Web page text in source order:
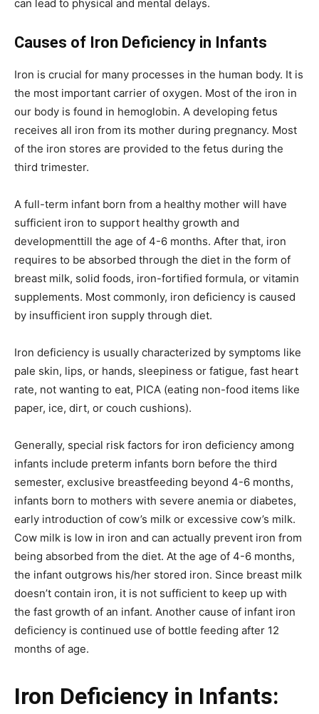
can lead to physical and mental delays.
Causes of Iron Deficiency in Infants
Iron is crucial for many processes in the human body. It is
the most important carrier of oxygen. Most of the iron in
our body is found in hemoglobin. A developing fetus
receives all iron from its mother during pregnancy. Most
of the iron stores are provided to the fetus during the
third trimester.
A full-term infant born from a healthy mother will have
sufficient iron to support healthy growth and
developmenttill the age of 4-6 months. After that, iron
requires to be absorbed through the diet in the form of
breast milk, solid foods, iron-fortified formula, or vitamin
supplements. Most commonly, iron deficiency is caused
by insufficient iron supply through diet.
Iron deficiency is usually characterized by symptoms like
pale skin, lips, or hands, sleepiness or fatigue, fast heart
rate, not wanting to eat, PICA (eating non-food items like
paper, ice, dirt, or couch cushions).
Generally, special risk factors for iron deficiency among
infants include preterm infants born before the third
semester, exclusive breastfeeding beyond 4-6 months,
infants born to mothers with severe anemia or diabetes,
early introduction of cow’s milk or excessive cow’s milk.
Cow milk is low in iron and can actually prevent iron from
being absorbed from the diet. At the age of 4-6 months,
the infant outgrows his/her stored iron. Since breast milk
doesn’t contain iron, it is not sufficient to keep up with
the fast growth of an infant. Another cause of infant iron
deficiency is continued use of bottle feeding after 12
months of age.
Iron Deficiency in Infants: